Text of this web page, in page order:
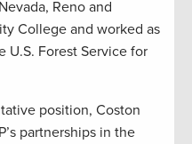
Reno and
College and worked as
Forest Service for
position, Coston
partnerships in the